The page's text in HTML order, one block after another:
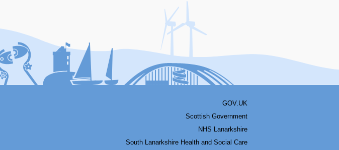
Facebook
Youtube
Bluesky
LinkedIn
GOV.UK
Scottish Government
NHS Lanarkshire
South Lanarkshire Health and Social Care